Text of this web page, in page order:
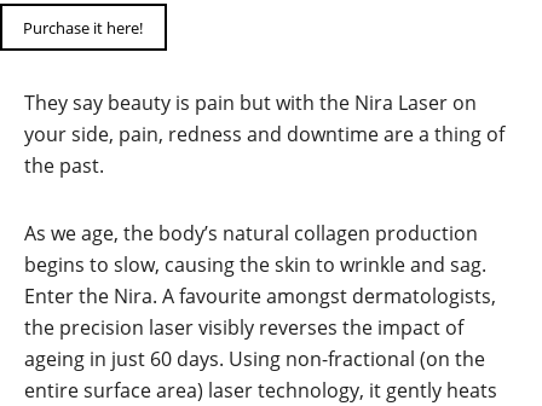
Purchase it here!
They say beauty is pain but with the Nira Laser on
your side, pain, redness and downtime are a thing of
the past.
As we age, the body’s natural collagen production
begins to slow, causing the skin to wrinkle and sag.
Enter the Nira. A favourite amongst dermatologists,
the precision laser visibly reverses the impact of
ageing in just 60 days. Using non-fractional (on the
entire surface area) laser technology, it gently heats